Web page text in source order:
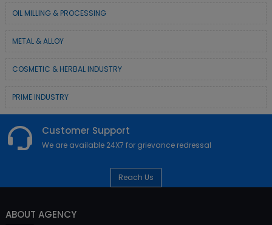
OIL MILLING & PROCESSING
METAL & ALLOY
COSMETIC & HERBAL INDUSTRY
PRIME INDUSTRY
Customer Support
We are available 24X7 for grievance redressal
Reach Us
ABOUT AGENCY